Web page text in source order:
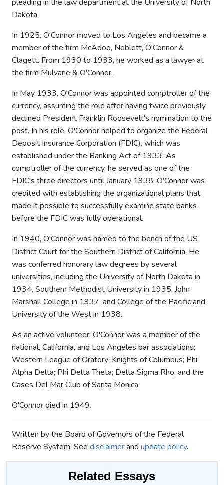
Dakota.
In 1925, O'Connor moved to Los Angeles and became a
member of the firm McAdoo, Neblett, O'Connor &
Clagett. From 1930 to 1933, he worked as a lawyer at
the firm Mulvane & O'Connor.
In May 1933, O'Connor was appointed comptroller of the
currency, assuming the role after having twice previously
declined President Franklin Roosevelt's nomination to the
post. In his role, O'Connor helped to organize the Federal
Deposit Insurance Corporation (FDIC), which was
established under the Banking Act of 1933. As
comptroller of the currency, he served as one of the
FDIC's three directors until January 1938. O'Connor was
credited with establishing the organizational plans that
made it possible to successfully examine state banks
before the FDIC was fully operational.
In 1940, O'Connor was named to the bench of the US
District Court for the Southern District of California. He
was conferred honorary law degrees by several
universities, including the University of North Dakota in
1934, Southern Methodist University in 1935, John
Marshall College in 1937, and College of the Pacific and
University of the West in 1938.
As an active volunteer, O'Connor was a member of the
national, California, and Los Angeles bar associations;
Western League of Oratory; Knights of Columbus; Phi
Alpha Delta; Phi Delta Theta; Delta Sigma Rho; and the
Cases Del Mar Club of Santa Monica.
O'Connor died in 1949.
Written by the Board of Governors of the Federal
Reserve System. See disclaimerand update policy.
Related Essays